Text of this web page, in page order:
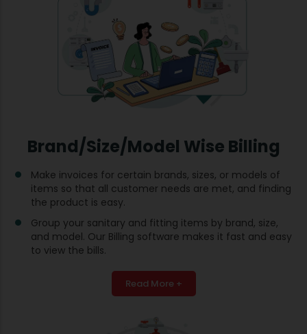
Brand/Size/Model Wise Billing
Make invoices for certain brands, sizes, or models of
items so that all customer needs are met, and finding
the product is easy.
Group your sanitary and fitting items by brand, size,
and model. Our Billing software makes it fast and easy
to view the bills.
Read More +